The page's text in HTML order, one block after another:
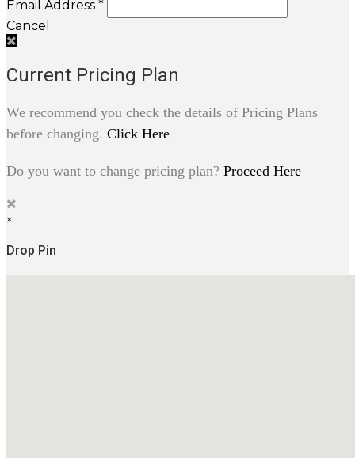
Email Address *
Cancel
Current Pricing Plan
We recommend you check the details of Pricing Plans
before changing. Click Here
Do you want to change pricing plan? Proceed Here
×
Drop Pin